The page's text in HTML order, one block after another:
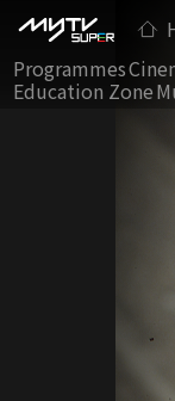
Programmes
Education Zone